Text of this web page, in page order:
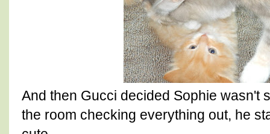
And then Gucci decided Sophie wasn't
the room checking everything out, he